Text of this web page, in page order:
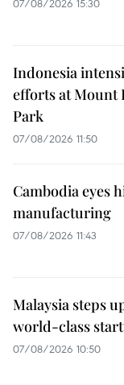
07/08/2026 15:30
Indonesia
efforts at Mount
Park
07/08/2026 11:50
Cambodia eyes
manufacturing
07/08/2026 11:43
Malaysia steps
world-class
07/08/2026 10:50